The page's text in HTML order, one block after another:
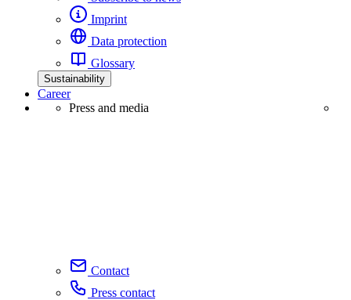
Imprint
Data protection
Glossary
Sustainability
Career
Press and media
Contact
Press contact